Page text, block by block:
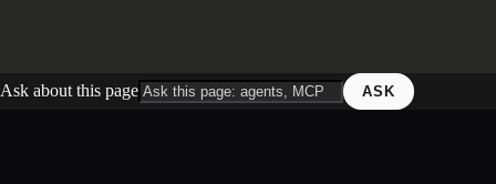
Ask about this page ASK